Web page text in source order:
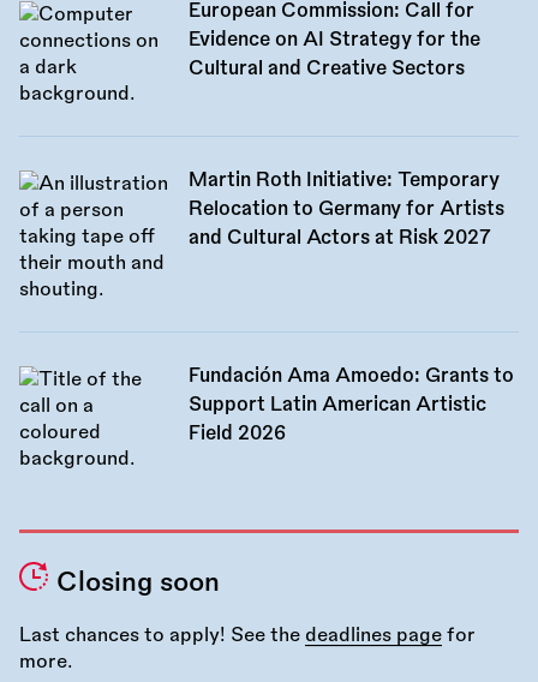
European Commission: Call for
Evidence on AI Strategy for the
Cultural and Creative Sectors
Martin Roth Initiative: Temporary
Relocation to Germany for Artists
and Cultural Actors at Risk 2027
Fundación Ama Amoedo: Grants to
Support Latin American Artistic
Field 2026
Closing soon
Last chances to apply! See the deadlines page for
more.